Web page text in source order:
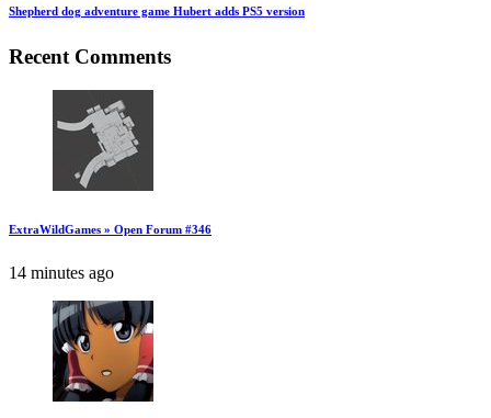
Shepherd dog adventure game Hubert adds PS5 version
Recent Comments
ExtraWildGames » Open Forum #346
14 minutes ago